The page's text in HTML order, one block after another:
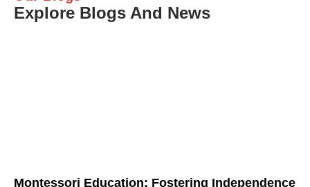
Explore Blogs And News
Montessori Education: Fostering Independence